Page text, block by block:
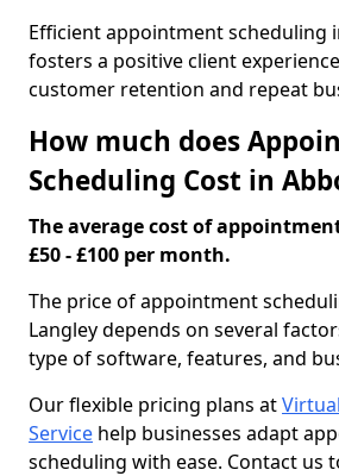
Efficient appointment scheduling
fosters a positive client
customer retention and repeat
How much does
Scheduling Cost in
The average cost of
£50 - £100 per month.
The price of appointment
Langley depends on several
type of software, features, and
Our flexible pricing plans at
Service help businesses adapt
scheduling with ease. Contact us